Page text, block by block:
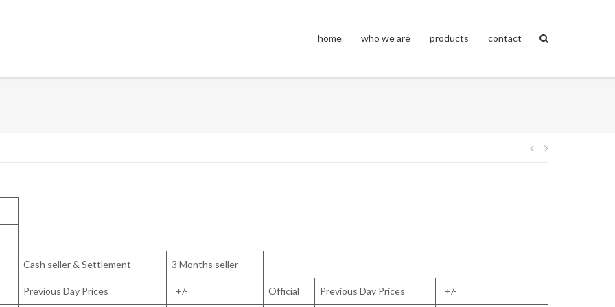
home who we are products contact
Post
Cash seller & Settlement 3 Months seller
Previous Day Prices +/- Official Previous Day Prices +/-